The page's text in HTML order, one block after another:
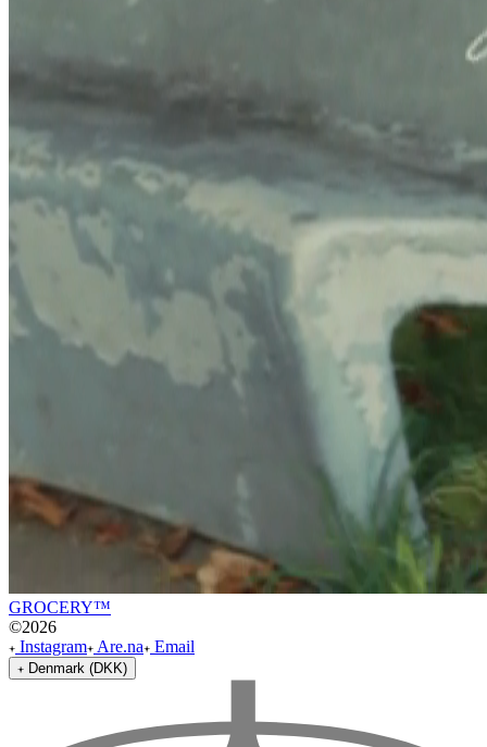
GROCERY™
©2026
Instagram Are.na Email
Denmark (DKK)